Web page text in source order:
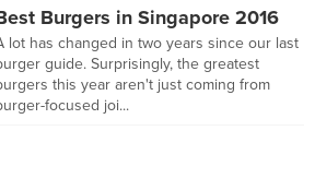
Burgers in Singapore 2016
lot has changed in two years since our last
guide. Surprisingly, the greatest
this year aren't just coming from
focused joi...